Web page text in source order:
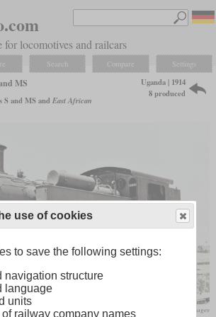
for locomotives and railcars
Search Compare Settings
MS
S and MS and East African
Uganda | 1914
8 produced
flickr/Historical Railway Images
use of cookies
to save the following settings:
navigation structure
language
units
railway company names